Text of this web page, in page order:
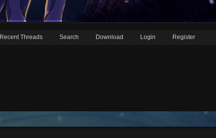
Recent Threads Search Download Login Register